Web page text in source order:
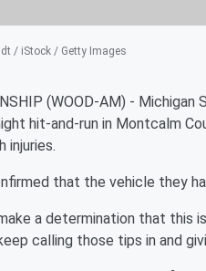
/ iStock / Getty Images
(WOOD-AM) -
hit-and-run in Montcalm
injuries.
that the vehicle they
a determination that this
calling those tips in and